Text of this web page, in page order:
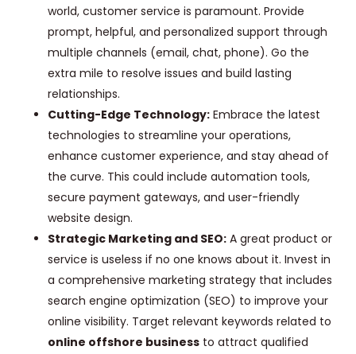
world, customer service is paramount. Provide
prompt, helpful, and personalized support through
multiple channels (email, chat, phone). Go the
extra mile to resolve issues and build lasting
relationships.
Cutting-Edge Technology: Embrace the latest
technologies to streamline your operations,
enhance customer experience, and stay ahead of
the curve. This could include automation tools,
secure payment gateways, and user-friendly
website design.
Strategic Marketing and SEO: A great product or
service is useless if no one knows about it. Invest in
a comprehensive marketing strategy that includes
search engine optimization (SEO) to improve your
online visibility. Target relevant keywords related to
online offshore business to attract qualified